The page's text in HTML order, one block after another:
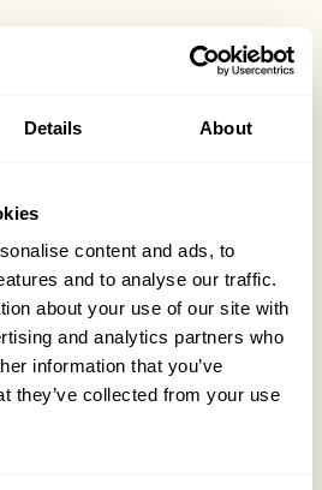
Details About
content and ads, to
and to analyse our traffic.
about your use of our site with
and analytics partners who
information that you’ve
they’ve collected from your use